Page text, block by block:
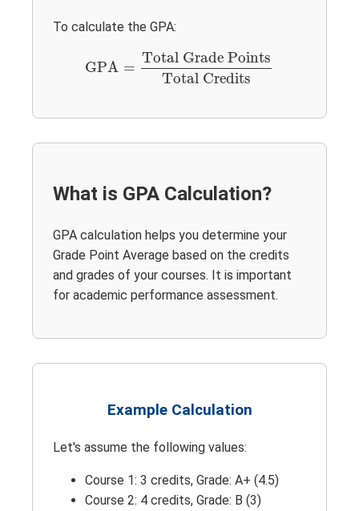
To calculate the GPA:
GPA =
Total Grade Points
Total Credits
Total Grade PointsTotal Credits
What is GPA Calculation?
GPA calculation helps you determine your
Grade Point Average based on the credits
and grades of your courses. It is important
for academic performance assessment.
Example Calculation
Let's assume the following values:
Course 1: 3 credits, Grade: A+ (4.5)
Course 2: 4 credits, Grade: B (3)